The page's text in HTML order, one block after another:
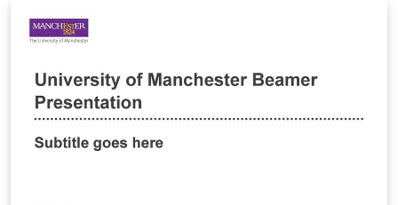
Theses Policy remains with the candidate.